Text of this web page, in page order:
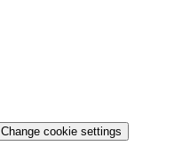
Change cookie settings